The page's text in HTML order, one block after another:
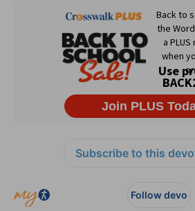
Subscribe to this
Follow devo